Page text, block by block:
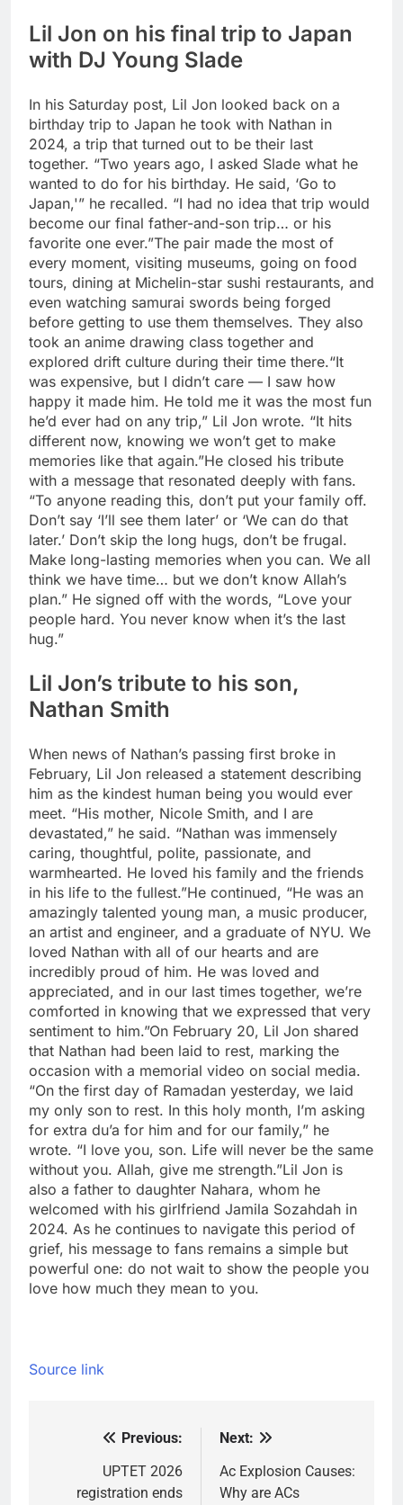
Lil Jon on his final trip to Japan
with DJ Young Slade
In his Saturday post, Lil Jon looked back on a
birthday trip to Japan he took with Nathan in
2024, a trip that turned out to be their last
together. “Two years ago, I asked Slade what he
wanted to do for his birthday. He said, ‘Go to
Japan,'” he recalled. “I had no idea that trip would
become our final father-and-son trip… or his
favorite one ever.”The pair made the most of
every moment, visiting museums, going on food
tours, dining at Michelin-star sushi restaurants, and
even watching samurai swords being forged
before getting to use them themselves. They also
took an anime drawing class together and
explored drift culture during their time there.“It
was expensive, but I didn’t care — I saw how
happy it made him. He told me it was the most fun
he’d ever had on any trip,” Lil Jon wrote. “It hits
different now, knowing we won’t get to make
memories like that again.”He closed his tribute
with a message that resonated deeply with fans.
“To anyone reading this, don’t put your family off.
Don’t say ‘I’ll see them later’ or ‘We can do that
later.’ Don’t skip the long hugs, don’t be frugal.
Make long-lasting memories when you can. We all
think we have time… but we don’t know Allah’s
plan.” He signed off with the words, “Love your
people hard. You never know when it’s the last
hug.”
Lil Jon’s tribute to his son,
Nathan Smith
When news of Nathan’s passing first broke in
February, Lil Jon released a statement describing
him as the kindest human being you would ever
meet. “His mother, Nicole Smith, and I are
devastated,” he said. “Nathan was immensely
caring, thoughtful, polite, passionate, and
warmhearted. He loved his family and the friends
in his life to the fullest.”He continued, “He was an
amazingly talented young man, a music producer,
an artist and engineer, and a graduate of NYU. We
loved Nathan with all of our hearts and are
incredibly proud of him. He was loved and
appreciated, and in our last times together, we’re
comforted in knowing that we expressed that very
sentiment to him.”On February 20, Lil Jon shared
that Nathan had been laid to rest, marking the
occasion with a memorial video on social media.
“On the first day of Ramadan yesterday, we laid
my only son to rest. In this holy month, I’m asking
for extra du’a for him and for our family,” he
wrote. “I love you, son. Life will never be the same
without you. Allah, give me strength.”Lil Jon is
also a father to daughter Nahara, whom he
welcomed with his girlfriend Jamila Sozahdah in
2024. As he continues to navigate this period of
grief, his message to fans remains a simple but
powerful one: do not wait to show the people you
love how much they mean to you.
Source link
navigation
Previous:
UPTET 2026
registration ends
Next:
Ac Explosion Causes:
Why are ACs